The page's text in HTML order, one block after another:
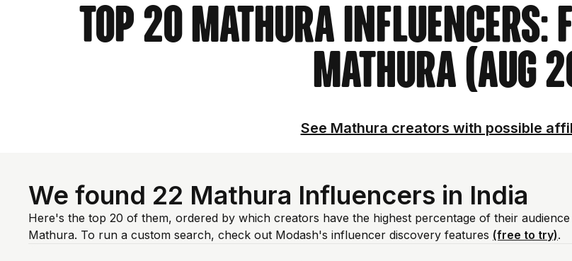
Top 20 Mathura Influencers:
Mathura (Aug
See Mathura creators with possible
We found 22 Mathura Influencers in India
Here's the top 20 of them, ordered by which creators have the highest percentage of their
Mathura. To run a custom search, check out Modash's influencer discovery features (free to try).